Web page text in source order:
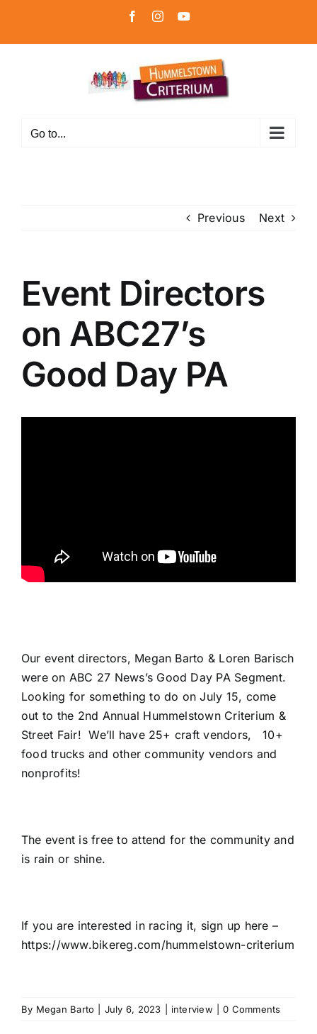
content
FacebookInstagramYouTube
Go to...
Previous Next
Event Directors
on ABC27’s
Good Day PA
Our event directors, Megan Barto & Loren Barisch
were on ABC 27 News’s Good Day PA Segment.
Looking for something to do on July 15, come
out to the 2nd Annual Hummelstown Criterium &
Street Fair! We’ll have 25+ craft vendors, 10+
food trucks and other community vendors and
nonprofits!
The event is free to attend for the community and
is rain or shine.
If you are interested in racing it, sign up here –
https://www.bikereg.com/hummelstown-criterium
By Megan Barto July 6, 2023 interview 0 Comments